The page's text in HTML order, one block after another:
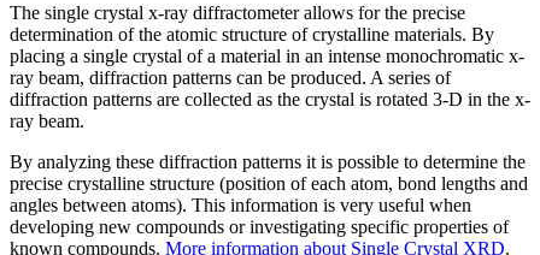
The single crystal x-ray diffractometer allows for the precise
determination of the atomic structure of crystalline materials. By
placing a single crystal of a material in an intense monochromatic x-
ray beam, diffraction patterns can be produced. A series of
diffraction patterns are collected as the crystal is rotated 3-D in the x-
ray beam.
By analyzing these diffraction patterns it is possible to determine the
precise crystalline structure (position of each atom, bond lengths and
angles between atoms). This information is very useful when
developing new compounds or investigating specific properties of
known compounds. More information about Single Crystal XRD.